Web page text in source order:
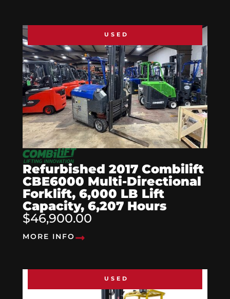
USED
Refurbished 2017 Combilift
CBE6000 Multi-Directional
Forklift, 6,000 LB Lift
Capacity, 6,207 Hours
$46,900.00
MORE INFO
USED